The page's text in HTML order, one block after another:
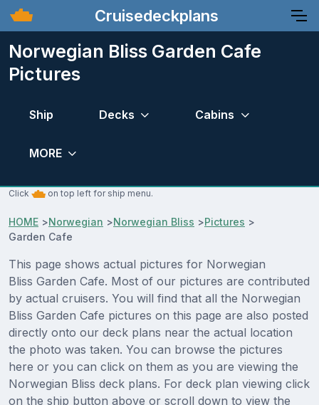
Cruisedeckplans
Norwegian Bliss Garden Cafe
Pictures
Ship Decks Cabins
MORE
Click on top left for ship menu.
HOME >Norwegian >Norwegian Bliss >Pictures >
Garden Cafe
This page shows actual pictures for Norwegian
Bliss Garden Cafe. Most of our pictures are contributed
by actual cruisers. You will find that all the Norwegian
Bliss Garden Cafe pictures on this page are also posted
directly onto our deck plans near the actual location
the photo was taken. You can browse the pictures
here or you can click on them as you are viewing the
Norwegian Bliss deck plans. For deck plan viewing click
on the ship button above or scroll down to view the